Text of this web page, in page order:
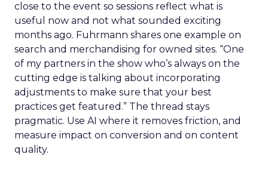
close to the event so sessions reflect what is
useful now and not what sounded exciting
months ago. Fuhrmann shares one example on
search and merchandising for owned sites. “One
of my partners in the show who’s always on the
cutting edge is talking about incorporating
adjustments to make sure that your best
practices get featured.” The thread stays
pragmatic. Use AI where it removes friction, and
measure impact on conversion and on content
quality.